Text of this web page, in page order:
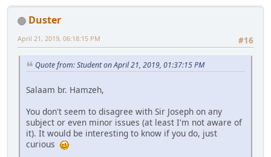
Duster
#16
April 21, 2019, 06:18:15 PM
Quote from: Student on April 21, 2019, 01:37:15 PM
Salaam br. Hamzeh,
You don't seem to disagree with Sir Joseph on any
subject or even minor issues (at least I'm not aware of
it). It would be interesting to know if you do, just
curious